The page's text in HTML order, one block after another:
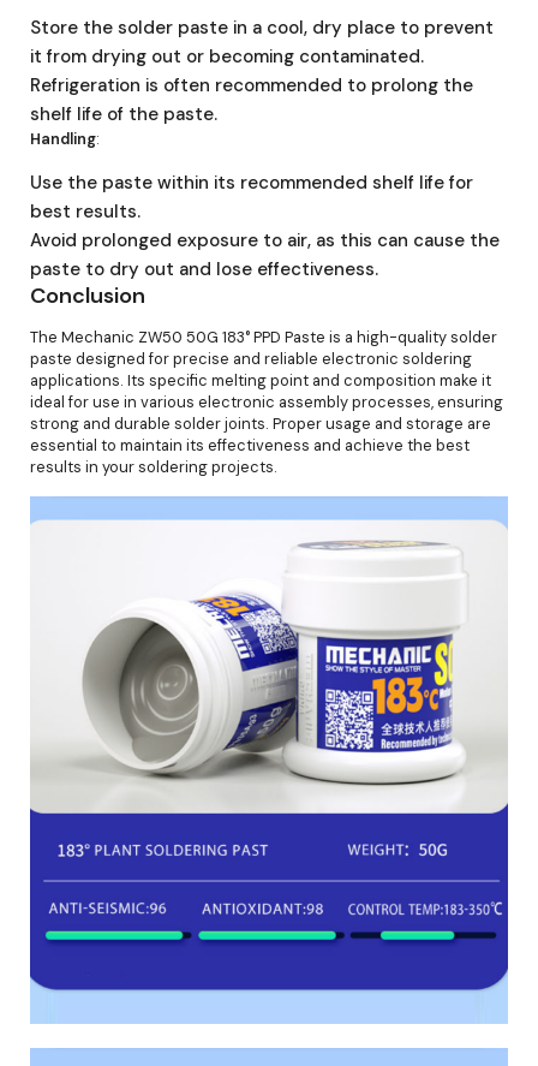
Store the solder paste in a cool, dry place to prevent
it from drying out or becoming contaminated.
Refrigeration is often recommended to prolong the
shelf life of the paste.
Handling:
Use the paste within its recommended shelf life for
best results.
Avoid prolonged exposure to air, as this can cause the
paste to dry out and lose effectiveness.
Conclusion
The Mechanic ZW50 50G 183° PPD Paste is a high-quality solder
paste designed for precise and reliable electronic soldering
applications. Its specific melting point and composition make it
ideal for use in various electronic assembly processes, ensuring
strong and durable solder joints. Proper usage and storage are
essential to maintain its effectiveness and achieve the best
results in your soldering projects.